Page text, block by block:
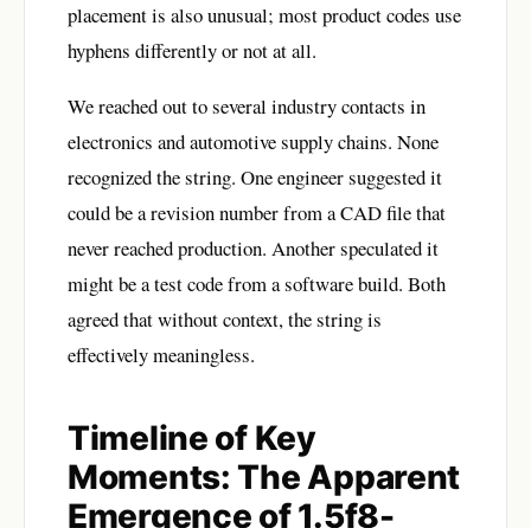
placement is also unusual; most product codes use
hyphens differently or not at all.
We reached out to several industry contacts in
electronics and automotive supply chains. None
recognized the string. One engineer suggested it
could be a revision number from a CAD file that
never reached production. Another speculated it
might be a test code from a software build. Both
agreed that without context, the string is
effectively meaningless.
Timeline of Key
Moments: The Apparent
Emergence of 1.5f8-